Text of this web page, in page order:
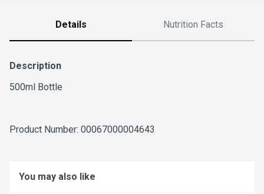
Details Nutrition Facts
Description
500ml Bottle
Product Number: 00067000004643
You may also like